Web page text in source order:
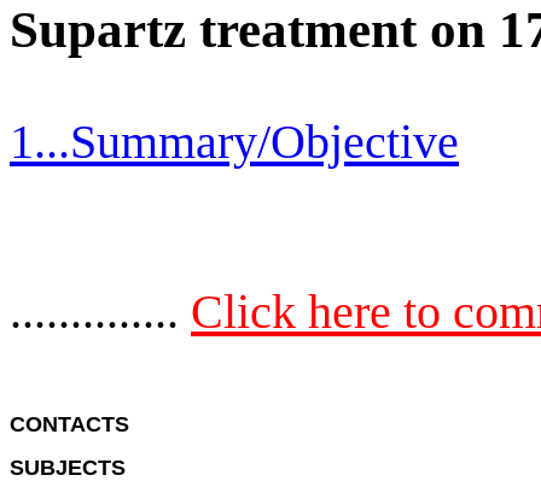
Supartz treatment on
1...Summary/Objective
.............. Click here to
CONTACTS
SUBJECTS